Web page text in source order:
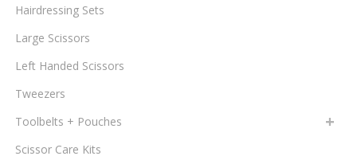
Hairdressing Sets
Large Scissors
Left Handed Scissors
Tweezers
Toolbelts + Pouches
Scissor Care Kits